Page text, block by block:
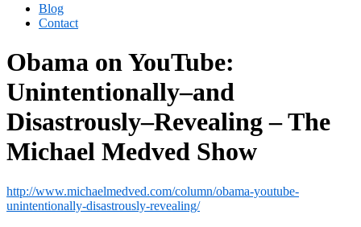
Blog
Contact
Obama on YouTube:
Unintentionally–and
Disastrously–Revealing – The
Michael Medved Show
http://www.michaelmedved.com/column/obama-youtube-
unintentionally-disastrously-revealing/